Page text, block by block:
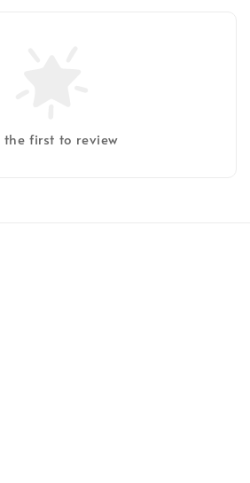
the first to review